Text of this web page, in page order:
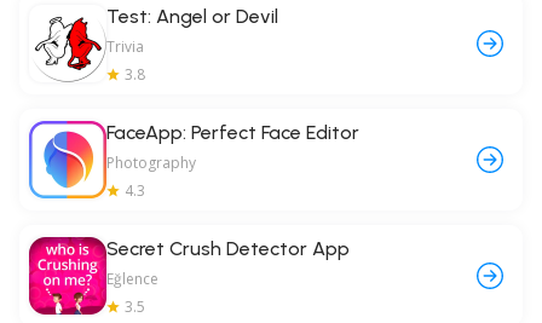
Test: Angel or Devil
Trivia
3.8
FaceApp: Perfect Face Editor
Photography
4.3
Secret Crush Detector App
Eğlence
3.5